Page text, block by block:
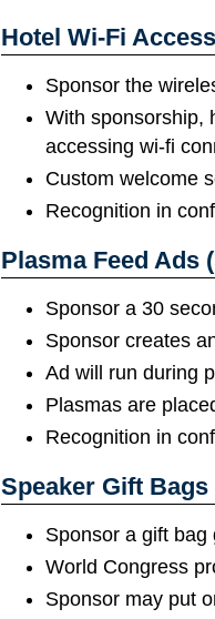
Hotel Wi-Fi
Sponsor the
With sponsorship,
accessing wi-fi
Custom welcome
Recognition in
Plasma Feed Ads
Sponsor a 30
Sponsor creates
Ad will run during
Plasmas are
Recognition in
Speaker Gift
Sponsor a gift
World Congress
Sponsor may put